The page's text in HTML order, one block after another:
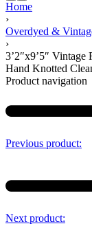
Home
›
Overdyed &
›
3’2″x9’5″ Vintage
Hand Knotted
Product navigation
Previous product:
Next product: